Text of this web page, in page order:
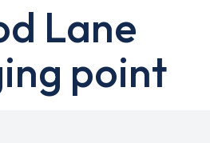
Lane
point